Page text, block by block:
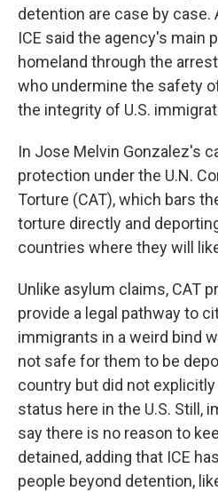
detention are case by
ICE said the agency's main
homeland through the
who undermine the safety
the integrity of U.S.
In Jose Melvin Gonzalez's
protection under the U.N.
Torture (CAT), which bars
torture directly and
countries where they will
Unlike asylum claims, CAT
provide a legal pathway to
immigrants in a weird bind
not safe for them to be
country but did not explicitly
status here in the U.S. Still,
say there is no reason to
detained, adding that ICE
people beyond detention,